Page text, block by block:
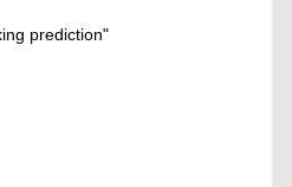
prediction"